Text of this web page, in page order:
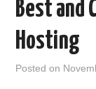
WINDOWS
Best and
Hosting
Posted on